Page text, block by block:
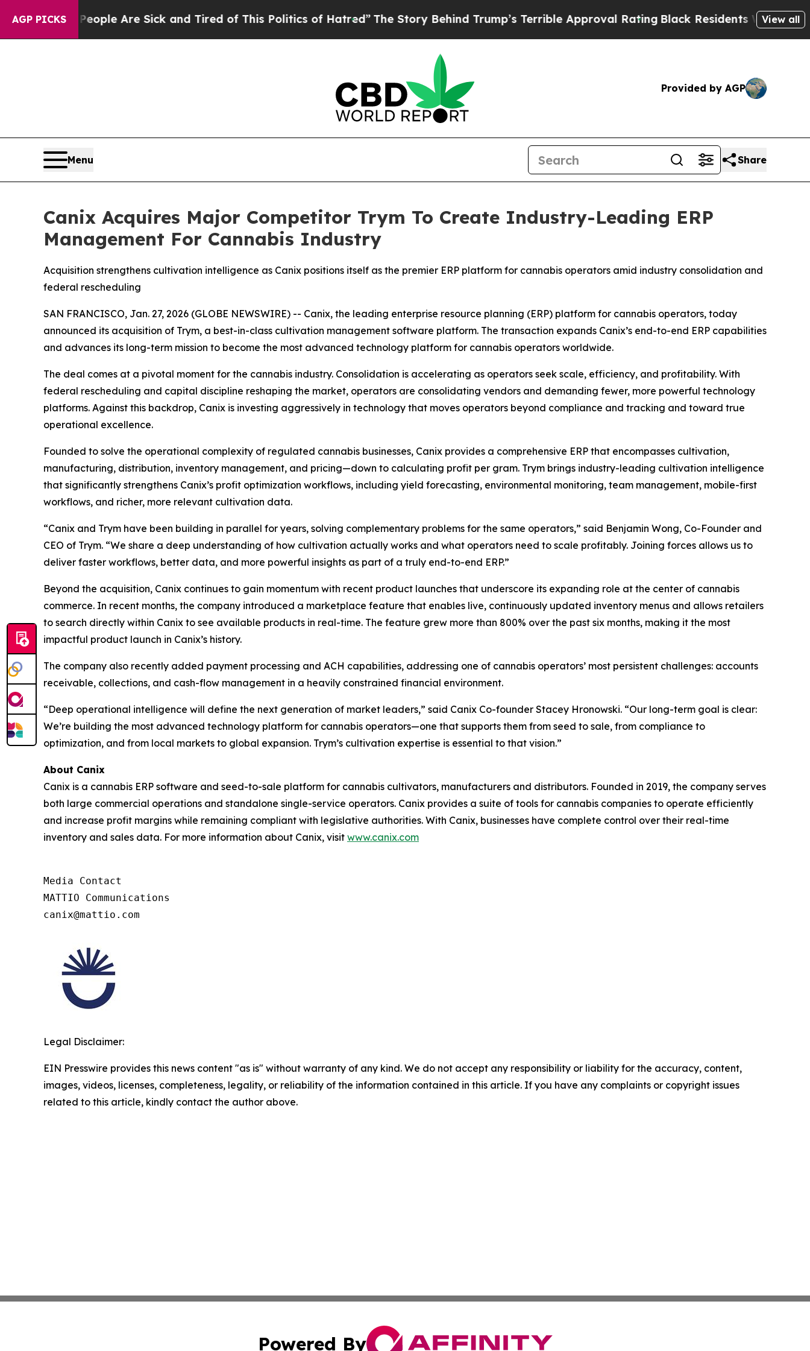
AGP PICKS
“People Are Sick and Tired of This Politics of Hatred”The Story Behind Trump’s Terrible Approval Rating Black Residents Warned ofView all
Provided by AGP
Menu Share
Canix Acquires Major Competitor Trym To Create Industry-Leading ERP
Management For Cannabis Industry
Acquisition strengthens cultivation intelligence as Canix positions itself as the premier ERP platform for cannabis operators amid industry consolidation and
federal rescheduling
SAN FRANCISCO, Jan. 27, 2026 (GLOBE NEWSWIRE) -- Canix, the leading enterprise resource planning (ERP) platform for cannabis operators, today
announced its acquisition of Trym, a best-in-class cultivation management software platform. The transaction expands Canix’s end-to-end ERP capabilities
and advances its long-term mission to become the most advanced technology platform for cannabis operators worldwide.
The deal comes at a pivotal moment for the cannabis industry. Consolidation is accelerating as operators seek scale, efficiency, and profitability. With
federal rescheduling and capital discipline reshaping the market, operators are consolidating vendors and demanding fewer, more powerful technology
platforms. Against this backdrop, Canix is investing aggressively in technology that moves operators beyond compliance and tracking and toward true
operational excellence.
Founded to solve the operational complexity of regulated cannabis businesses, Canix provides a comprehensive ERP that encompasses cultivation,
manufacturing, distribution, inventory management, and pricing—down to calculating profit per gram. Trym brings industry-leading cultivation intelligence
that significantly strengthens Canix’s profit optimization workflows, including yield forecasting, environmental monitoring, team management, mobile-first
workflows, and richer, more relevant cultivation data.
“Canix and Trym have been building in parallel for years, solving complementary problems for the same operators,” said Benjamin Wong, Co-Founder and
CEO of Trym. “We share a deep understanding of how cultivation actually works and what operators need to scale profitably. Joining forces allows us to
deliver faster workflows, better data, and more powerful insights as part of a truly end-to-end ERP.”
Beyond the acquisition, Canix continues to gain momentum with recent product launches that underscore its expanding role at the center of cannabis
commerce. In recent months, the company introduced a marketplace feature that enables live, continuously updated inventory menus and allows retailers
to search directly within Canix to see available products in real-time. The feature grew more than 800% over the past six months, making it the most
impactful product launch in Canix’s history.
The company also recently added payment processing and ACH capabilities, addressing one of cannabis operators’ most persistent challenges: accounts
receivable, collections, and cash-flow management in a heavily constrained financial environment.
“Deep operational intelligence will define the next generation of market leaders,” said Canix Co-founder Stacey Hronowski. “Our long-term goal is clear:
We’re building the most advanced technology platform for cannabis operators—one that supports them from seed to sale, from compliance to
optimization, and from local markets to global expansion. Trym’s cultivation expertise is essential to that vision.”
About Canix
Canix is a cannabis ERP software and seed-to-sale platform for cannabis cultivators, manufacturers and distributors. Founded in 2019, the company serves
both large commercial operations and standalone single-service operators. Canix provides a suite of tools for cannabis companies to operate efficiently
and increase profit margins while remaining compliant with legislative authorities. With Canix, businesses have complete control over their real-time
inventory and sales data. For more information about Canix, visit www.canix.com
Media Contact
MATTIO Communications
canix@mattio.com
Legal Disclaimer:
EIN Presswire provides this news content "as is" without warranty of any kind. We do not accept any responsibility or liability for the accuracy, content,
images, videos, licenses, completeness, legality, or reliability of the information contained in this article. If you have any complaints or copyright issues
related to this article, kindly contact the author above.
Powered By